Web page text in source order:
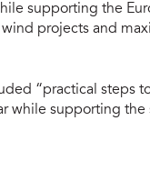
supporting the
projects and
“practical steps
while supporting the